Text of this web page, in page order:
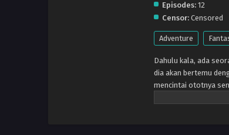
Episodes: 12
Censor: Censored
Adventure
Dahulu kala, ada
dia akan bertemu
mencintai ototnya
mereka, dan